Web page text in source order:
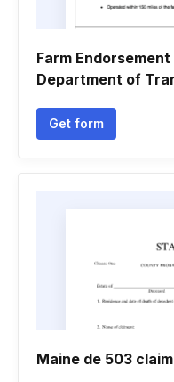
Farm
Department of
Get form
Maine de 503